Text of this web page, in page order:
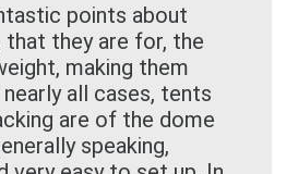
points about
they are for, the
making them
all cases, tents
are of the dome
speaking,